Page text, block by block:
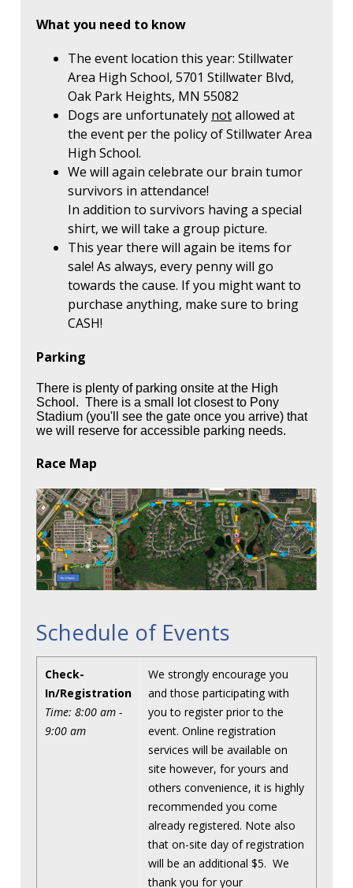
What you need to know
The event location this year: Stillwater
Area High School, 5701 Stillwater Blvd,
Oak Park Heights, MN 55082
Dogs are unfortunately notallowed at
the event per the policy of Stillwater Area
High School.
We will again celebrate our brain tumor
survivors in attendance!
In addition to survivors having a special
shirt, we will take a group picture.
This year there will again be items for
sale! As always, every penny will go
towards the cause. If you might want to
purchase anything, make sure to bring
CASH!
Parking
There is plenty of parking onsite at the High
School. There is a small lot closest to Pony
Stadium (you'll see the gate once you arrive) that
we will reserve for accessible parking needs.
Race Map
Schedule of Events
Check-
In/Registration
Time: 8:00 am -
9:00 am
We strongly encourage you
and those participating with
you to register prior to the
event. Online registration
services will be available on
site however, for yours and
others convenience, it is highly
recommended you come
already registered. Note also
that on-site day of registration
will be an additional $5. We
thank you for your